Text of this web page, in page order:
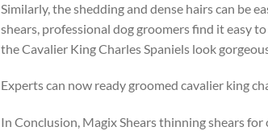
Similarly, the shedding and dense hairs can be
shears, professional dog groomers find it easy
the Cavalier King Charles Spaniels look
Experts can now ready groomed cavalier king
In Conclusion, Magix Shears thinning shears